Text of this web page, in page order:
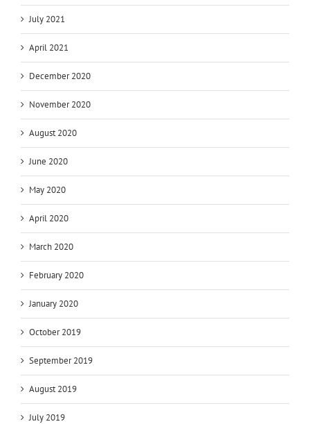
July 2021
April 2021
December 2020
November 2020
August 2020
June 2020
May 2020
April 2020
March 2020
February 2020
January 2020
October 2019
September 2019
August 2019
July 2019